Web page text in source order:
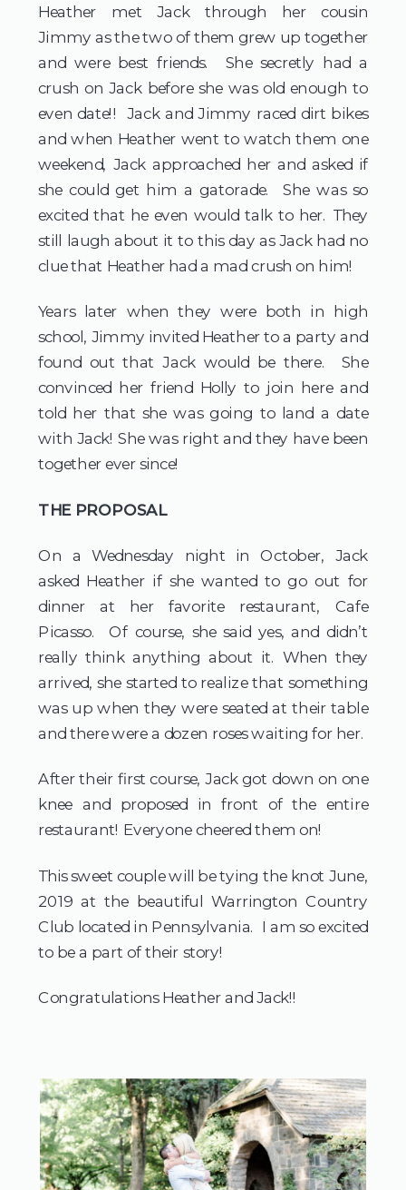
Heather met Jack through her cousin
Jimmy as the two of them grew up together
and were best friends. She secretly had a
crush on Jack before she was old enough to
even date!! Jack and Jimmy raced dirt bikes
and when Heather went to watch them one
weekend, Jack approached her and asked if
she could get him a gatorade. She was so
excited that he even would talk to her. They
still laugh about it to this day as Jack had no
clue that Heather had a mad crush on him!
Years later when they were both in high
school, Jimmy invited Heather to a party and
found out that Jack would be there. She
convinced her friend Holly to join here and
told her that she was going to land a date
with Jack! She was right and they have been
together ever since!
THE PROPOSAL
On a Wednesday night in October, Jack
asked Heather if she wanted to go out for
dinner at her favorite restaurant, Cafe
Picasso. Of course, she said yes, and didn’t
really think anything about it. When they
arrived, she started to realize that something
was up when they were seated at their table
and there were a dozen roses waiting for her.
After their first course, Jack got down on one
knee and proposed in front of the entire
restaurant! Everyone cheered them on!
This sweet couple will be tying the knot June,
2019 at the beautiful Warrington Country
Club located in Pennsylvania. I am so excited
to be a part of their story!
Congratulations Heather and Jack!!